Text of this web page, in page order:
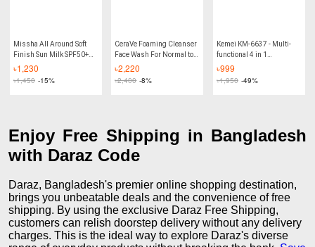
Missha All Around Soft
Finish Sun Milk SPF50+
70ml
৳1,230
৳1,450 -15%
CeraVe Foaming Cleanser
Face Wash For Normal to
Oily Skin 236ml
৳2,220
৳2,400 -8%
Kemei KM-6637 - Multi-
functional 4 in 1
Rechargeable Body Shaver
৳999
৳1,950 -49%
Enjoy Free Shipping in Bangladesh
with Daraz Code
Daraz, Bangladesh's premier online shopping destination,
brings you unbeatable deals and the convenience of free
shipping. By using the exclusive Daraz Free Shipping,
customers can relish doorstep delivery without any delivery
charges. This is the ideal way to explore Daraz's diverse